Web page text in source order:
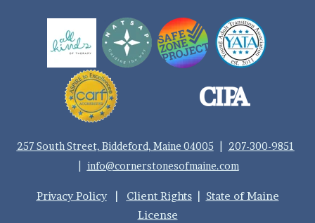
257 South Street, Biddeford, Maine 04005
207-300-9851
info@cornerstonesofmaine.com
Privacy Policy| Client Rights| State of Maine
License